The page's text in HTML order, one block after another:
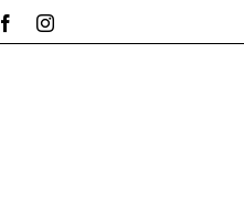
FacebookInstagram